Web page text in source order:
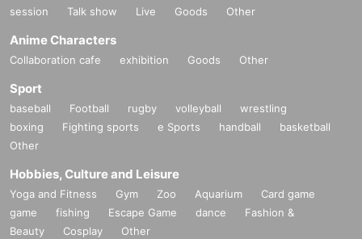
session
Talk show Live Goods Other
Anime Characters
Collaboration cafe exhibition Goods Other
Sport
baseball Football rugby volleyball
wrestling
boxing
Fighting sports e Sports handball
basketball
Other
Hobbies, Culture and Leisure
Yoga and Fitness Gym Zoo Aquarium
Card game
game
fishing Escape Game dance
Fashion &
Beauty
Cosplay Other